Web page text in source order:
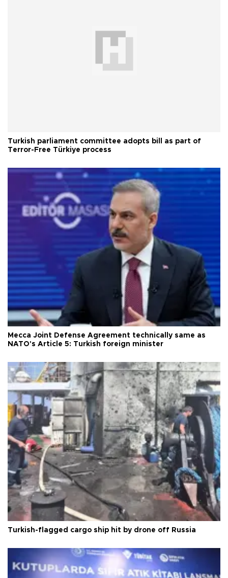
Turkish parliament committee adopts bill as part of
Terror-Free Türkiye process
Mecca Joint Defense Agreement technically same as
NATO's Article 5: Turkish foreign minister
Turkish-flagged cargo ship hit by drone off Russia